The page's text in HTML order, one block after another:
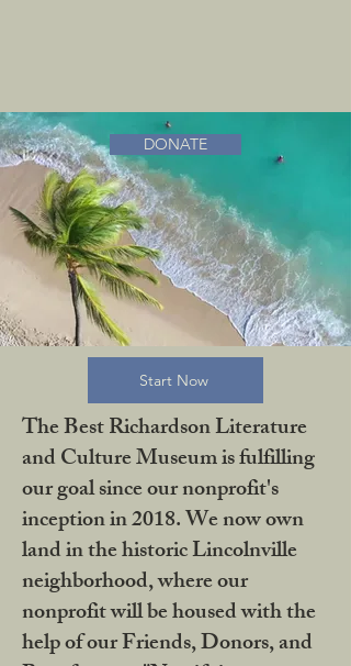
DONATE
Start Now
The Best Richardson Literature
and Culture Museum is fulfilling
our goal since our nonprofit's
inception in 2018. We now own
land in the historic Lincolnville
neighborhood, where our
nonprofit will be housed with the
help of our Friends, Donors, and